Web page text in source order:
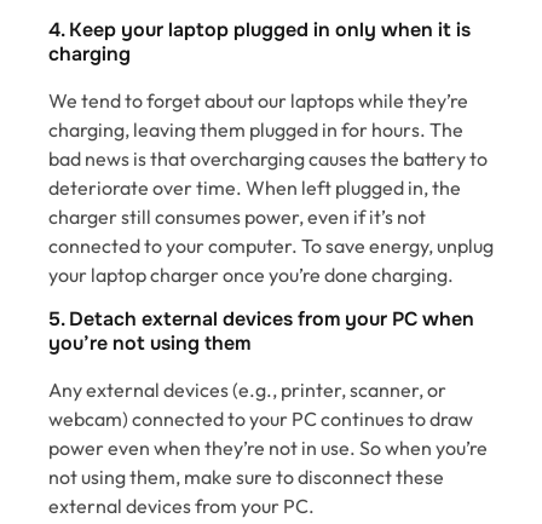
4. Keep your laptop plugged in only when it is
charging
We tend to forget about our laptops while they’re
charging, leaving them plugged in for hours. The
bad news is that overcharging causes the battery to
deteriorate over time. When left plugged in, the
charger still consumes power, even if it’s not
connected to your computer. To save energy, unplug
your laptop charger once you’re done charging.
5. Detach external devices from your PC when
you’re not using them
Any external devices (e.g., printer, scanner, or
webcam) connected to your PC continues to draw
power even when they’re not in use. So when you’re
not using them, make sure to disconnect these
external devices from your PC.